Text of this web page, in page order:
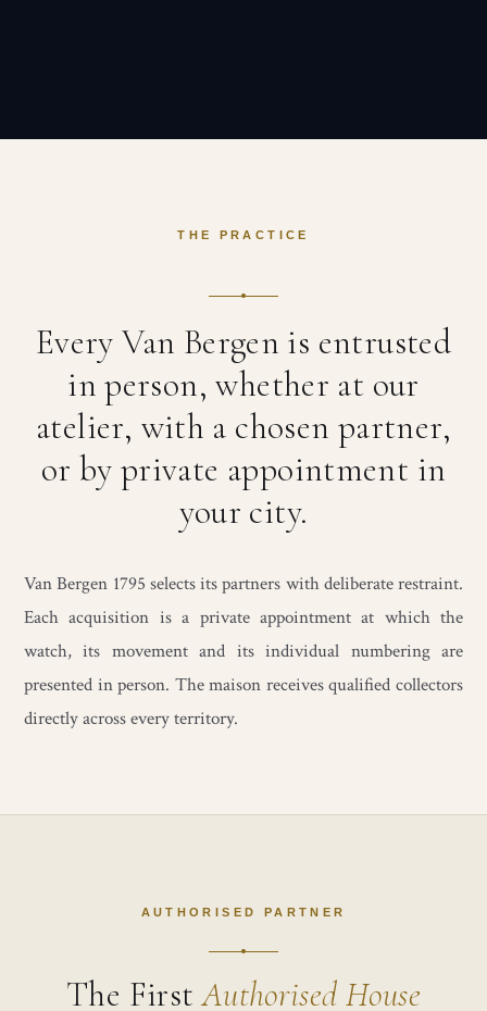
THE PRACTICE
Every Van Bergen is entrusted
in person, whether at our
atelier, with a chosen partner,
or by private appointment in
your city.
Van Bergen 1795 selects its partners with deliberate restraint.
Each acquisition is a private appointment at which the
watch, its movement and its individual numbering are
presented in person. The maison receives qualified collectors
directly across every territory.
AUTHORISED PARTNER
The FirstAuthorised House